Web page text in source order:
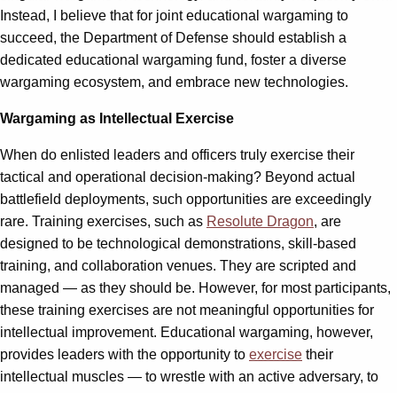
Instead, I believe that for joint educational wargaming to
succeed, the Department of Defense should establish a
dedicated educational wargaming fund, foster a diverse
wargaming ecosystem, and embrace new technologies.
Wargaming as Intellectual Exercise
When do enlisted leaders and officers truly exercise their
tactical and operational decision-making? Beyond actual
battlefield deployments, such opportunities are exceedingly
rare. Training exercises, such as Resolute Dragon, are
designed to be technological demonstrations, skill-based
training, and collaboration venues. They are scripted and
managed — as they should be. However, for most participants,
these training exercises are not meaningful opportunities for
intellectual improvement. Educational wargaming, however,
provides leaders with the opportunity to exercise their
intellectual muscles — to wrestle with an active adversary, to